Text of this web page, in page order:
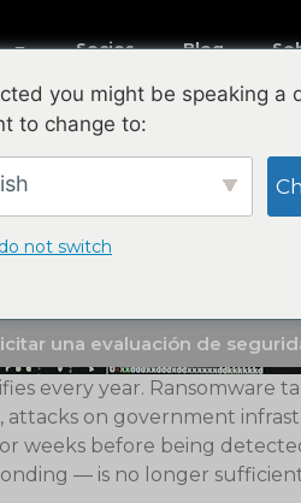
Socios Blog
Your
offices in San
for Honduran
una evaluación de
every year. Ransomware
attacks on government
before being
— is no longer
you might be speaking a
to change to:
not switch